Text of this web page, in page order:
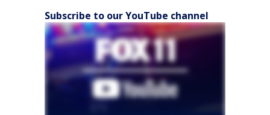
Subscribe to our YouTube channel